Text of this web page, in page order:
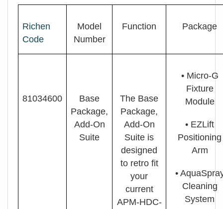
Richen
Code
Model
Number
Function Package
81034600
Base
Package,
Add-On
Suite
The Base
Package,
Add-On
Suite is
designed
to retro fit
your
current
APM-HDC-
• Micro-G
Fixture
Module
• EZLift
Positioning
Arm
•
Cleaning
System